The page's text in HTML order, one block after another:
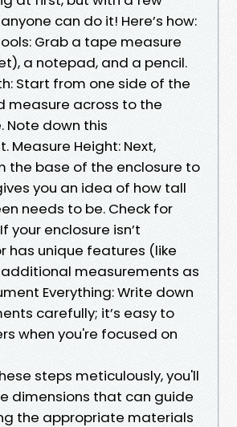
can do it! Here’s how:
Grab a tape measure
a notepad, and a pencil.
Start from one side of the
measure across to the
Note down this
Measure Height: Next,
the base of the enclosure to
you an idea of how tall
needs to be. Check for
your enclosure isn’t
has unique features (like
measurements as
Everything: Write down
carefully; it’s easy to
when you're focused on
steps meticulously, you'll
dimensions that can guide
the appropriate materials